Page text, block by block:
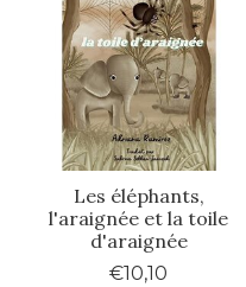
Les éléphants,
l'araignée et la toile
d'araignée
€10,10